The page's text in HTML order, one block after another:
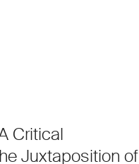
Critical
Juxtaposition of